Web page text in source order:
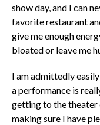
show day, and I can
favorite restaurant
give me enough
bloated or leave me
I am admittedly
a performance is
getting to the theater
making sure I have